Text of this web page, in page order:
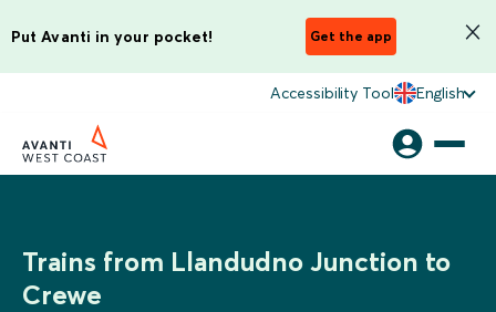
Put Avanti in your pocket! Get the app
Accessibility Tool English
Trains from Llandudno Junction to
Crewe